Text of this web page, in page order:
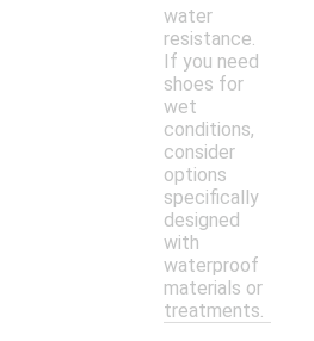
water
resistance.
If you need
shoes for
wet
conditions,
consider
options
specifically
designed
with
waterproof
materials or
treatments.